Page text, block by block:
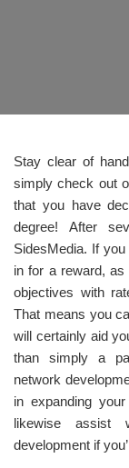
Stay clear of
simply check out
that you have
degree! After
SidesMedia. If
in for a reward,
objectives with
That means you
will certainly aid
than simply a
network
in expanding
likewise assist
development if